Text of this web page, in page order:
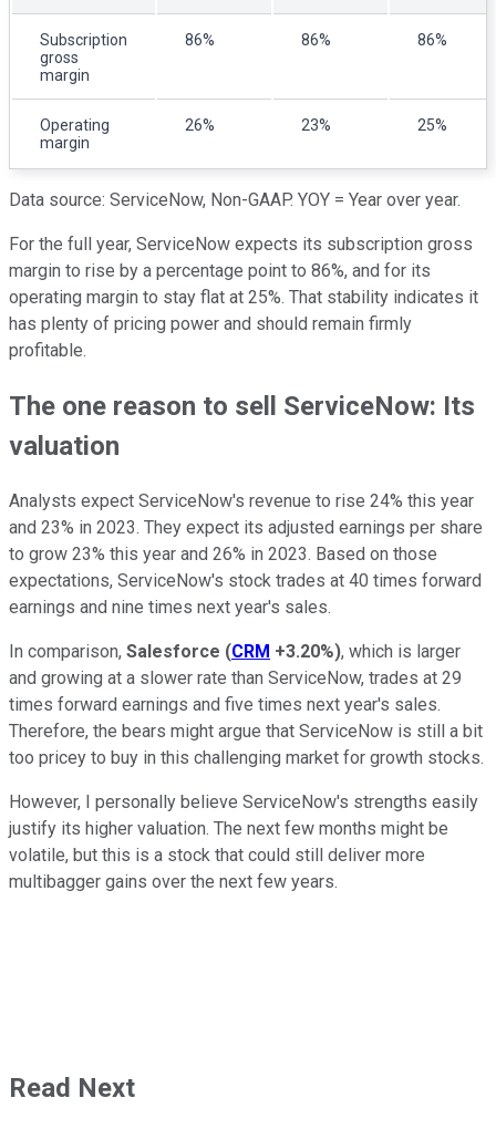
Subscription
gross
margin
86% 86% 86%
Operating
margin
26% 23% 25%
Data source: ServiceNow, Non-GAAP. YOY = Year over year.
For the full year, ServiceNow expects its subscription gross
margin to rise by a percentage point to 86%, and for its
operating margin to stay flat at 25%. That stability indicates it
has plenty of pricing power and should remain firmly
profitable.
The one reason to sell ServiceNow: Its
valuation
Analysts expect ServiceNow's revenue to rise 24% this year
and 23% in 2023. They expect its adjusted earnings per share
to grow 23% this year and 26% in 2023. Based on those
expectations, ServiceNow's stock trades at 40 times forward
earnings and nine times next year's sales.
In comparison, Salesforce (CRM +3.20%), which is larger
and growing at a slower rate than ServiceNow, trades at 29
times forward earnings and five times next year's sales.
Therefore, the bears might argue that ServiceNow is still a bit
too pricey to buy in this challenging market for growth stocks.
However, I personally believe ServiceNow's strengths easily
justify its higher valuation. The next few months might be
volatile, but this is a stock that could still deliver more
multibagger gains over the next few years.
Read Next